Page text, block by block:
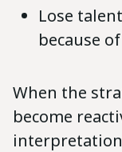
Lose
because
When the
become